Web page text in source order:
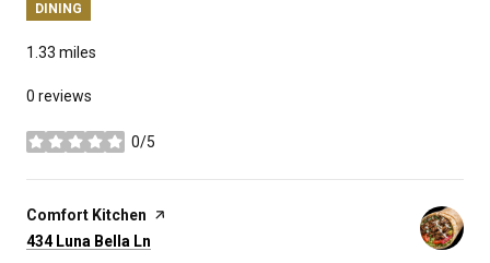
DINING
1.33 miles
0 reviews
0/5
stars
Visit the
Comfort Kitchen page on Yelp
Search
434 Luna Bella Ln